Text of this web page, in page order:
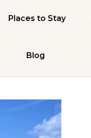
Places to Stay
Blog